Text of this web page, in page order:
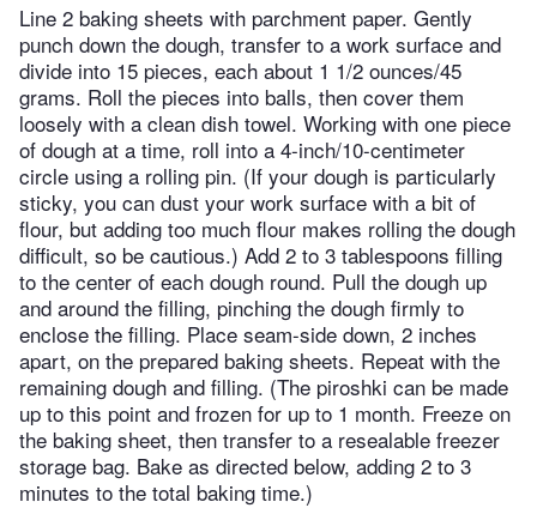
Line 2 baking sheets with parchment paper. Gently
punch down the dough, transfer to a work surface and
divide into 15 pieces, each about 1 1/2 ounces/45
grams. Roll the pieces into balls, then cover them
loosely with a clean dish towel. Working with one piece
of dough at a time, roll into a 4-inch/10-centimeter
circle using a rolling pin. (If your dough is particularly
sticky, you can dust your work surface with a bit of
flour, but adding too much flour makes rolling the dough
difficult, so be cautious.) Add 2 to 3 tablespoons filling
to the center of each dough round. Pull the dough up
and around the filling, pinching the dough firmly to
enclose the filling. Place seam-side down, 2 inches
apart, on the prepared baking sheets. Repeat with the
remaining dough and filling. (The piroshki can be made
up to this point and frozen for up to 1 month. Freeze on
the baking sheet, then transfer to a resealable freezer
storage bag. Bake as directed below, adding 2 to 3
minutes to the total baking time.)